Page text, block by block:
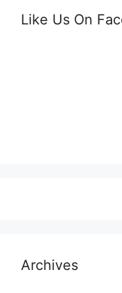
Like Us On
Archives